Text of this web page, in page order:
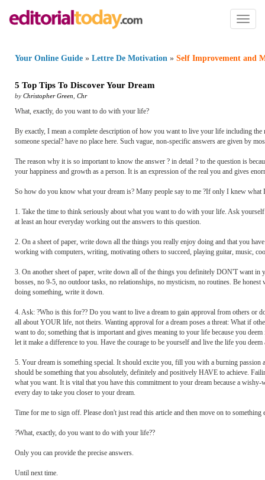
Toggle
Your Online Guide » Lettre De Motivation » Self Improvement and
5 Top Tips To Discover Your Dream
by Christopher Green Chr
What, exactly, do you want to do with your life?
By exactly, I mean a complete description of how you want to live your life including
someone special? have no place here. Such vague, non-specific answers are given by
The reason why it is so important to know the answer ? in detail ? to the question is
your happiness and growth as a person. It is an expression of the real you and gives
So how do you know what your dream is? Many people say to me ?If only I knew
1. Take the time to think seriously about what you want to do with your life. Ask
at least an hour everyday working out the answers to this question.
2. On a sheet of paper, write down all the things you really enjoy doing and that you
working with computers, writing, motivating others to succeed, playing guitar, music,
3. On another sheet of paper, write down all of the things you definitely DON'T want
bosses, no 9-5, no outdoor tasks, no relationships, no mysticism, no routines. Be
doing something, write it down.
4. Ask: ?Who is this for?? Do you want to live a dream to gain approval from others or
all about YOUR life, not theirs. Wanting approval for a dream poses a threat: What if
want to do; something that is important and gives meaning to your life because you
let it make a difference to you. Have the courage to be yourself and live the life you
5. Your dream is something special. It should excite you, fill you with a burning
should be something that you absolutely, definitely and positively HAVE to achieve.
what you want. It is vital that you have this commitment to your dream because a
every day to take you closer to your dream.
Time for me to sign off. Please don't just read this article and then move on to
?What, exactly, do you want to do with your life??
Only you can provide the precise answers.
Until next time.